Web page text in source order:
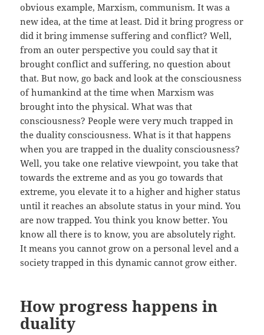
obvious example, Marxism, communism. It was a
new idea, at the time at least. Did it bring progress or
did it bring immense suffering and conflict? Well,
from an outer perspective you could say that it
brought conflict and suffering, no question about
that. But now, go back and look at the consciousness
of humankind at the time when Marxism was
brought into the physical. What was that
consciousness? People were very much trapped in
the duality consciousness. What is it that happens
when you are trapped in the duality consciousness?
Well, you take one relative viewpoint, you take that
towards the extreme and as you go towards that
extreme, you elevate it to a higher and higher status
until it reaches an absolute status in your mind. You
are now trapped. You think you know better. You
know all there is to know, you are absolutely right.
It means you cannot grow on a personal level and a
society trapped in this dynamic cannot grow either.
How progress happens in
duality